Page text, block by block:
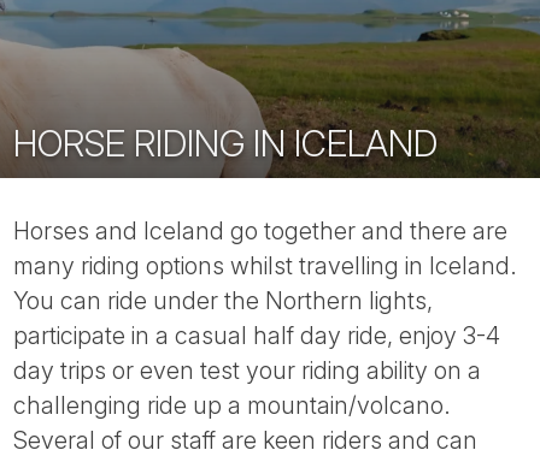
HORSE RIDING IN ICELAND
Horses and Iceland go together and there are
many riding options whilst travelling in Iceland.
You can ride under the Northern lights,
participate in a casual half day ride, enjoy 3-4
day trips or even test your riding ability on a
challenging ride up a mountain/volcano.
Several of our staff are keen riders and can